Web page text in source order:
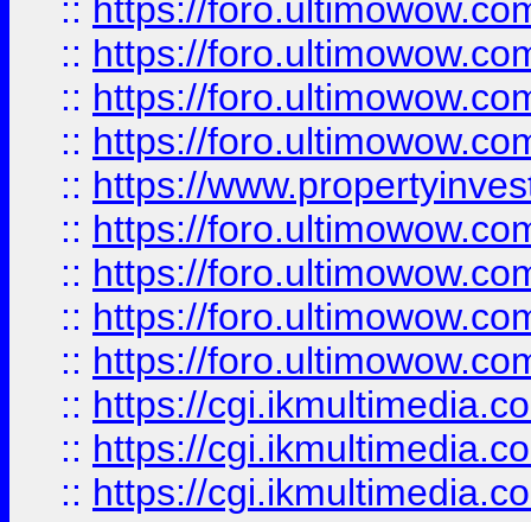
:: https://
:: https://
:: https://
:: https://
:: https://
:: https://
:: https://
:: https://
:: https://
:: https://
:: https://
:: https://